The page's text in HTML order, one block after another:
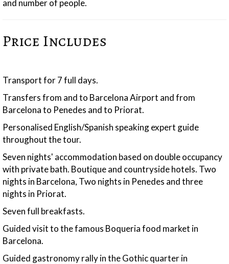
and number of people.
Price Includes
Transport for 7 full days.
Transfers from and to Barcelona Airport and from
Barcelona to Penedes and to Priorat.
Personalised English/Spanish speaking expert guide
throughout the tour.
Seven nights' accommodation based on double occupancy
with private bath. Boutique and countryside hotels. Two
nights in Barcelona, Two nights in Penedes and three
nights in Priorat.
Seven full breakfasts.
Guided visit to the famous Boqueria food market in
Barcelona.
Guided gastronomy rally in the Gothic quarter in